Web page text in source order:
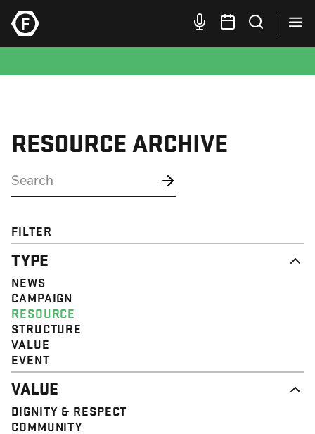
RESOURCE ARCHIVE
FILTER
TYPE
NEWS
CAMPAIGN
RESOURCE
STRUCTURE
VALUE
EVENT
VALUE
DIGNITY & RESPECT
COMMUNITY